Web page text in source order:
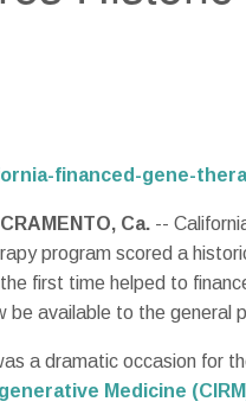
financed-gene-
Ca.--
program scored a
first time helped to
be available to the general
a dramatic occasion for
Medicine